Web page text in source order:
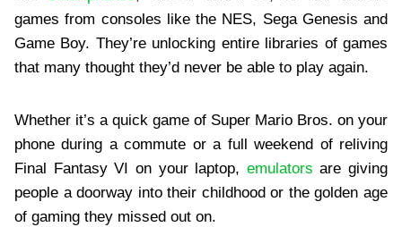
games from consoles like the NES, Sega Genesis and
Game Boy. They’re unlocking entire libraries of games
that many thought they’d never be able to play again.
Whether it’s a quick game of Super Mario Bros. on your
phone during a commute or a full weekend of reliving
Final Fantasy VI on your laptop, emulators are giving
people a doorway into their childhood or the golden age
of gaming they missed out on.